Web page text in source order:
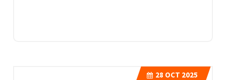
28 OCT 2025